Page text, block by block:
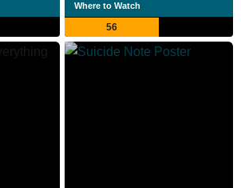
Where to Watch
56